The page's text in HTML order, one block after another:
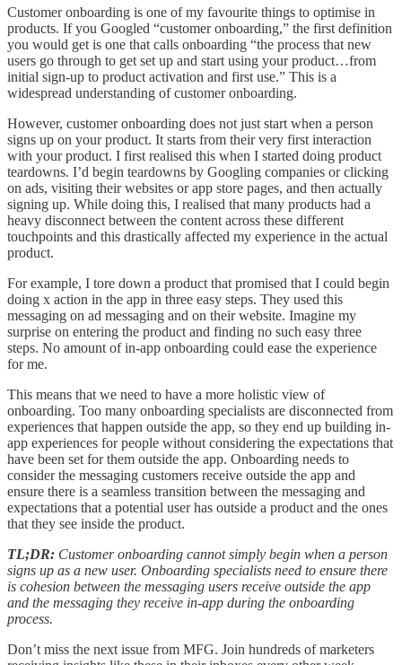
Customer onboarding is one of my favourite things to optimise in
products. If you Googled “customer onboarding,” the first definition
you would get is one that calls onboarding “the process that new
users go through to get set up and start using your product…from
initial sign-up to product activation and first use.” This is a
widespread understanding of customer onboarding.
However, customer onboarding does not just start when a person
signs up on your product. It starts from their very first interaction
with your product. I first realised this when I started doing product
teardowns. I’d begin teardowns by Googling companies or clicking
on ads, visiting their websites or app store pages, and then actually
signing up. While doing this, I realised that many products had a
heavy disconnect between the content across these different
touchpoints and this drastically affected my experience in the actual
product.
For example, I tore down a product that promised that I could begin
doing x action in the app in three easy steps. They used this
messaging on ad messaging and on their website. Imagine my
surprise on entering the product and finding no such easy three
steps. No amount of in-app onboarding could ease the experience
for me.
This means that we need to have a more holistic view of
onboarding. Too many onboarding specialists are disconnected from
experiences that happen outside the app, so they end up building in-
app experiences for people without considering the expectations that
have been set for them outside the app. Onboarding needs to
consider the messaging customers receive outside the app and
ensure there is a seamless transition between the messaging and
expectations that a potential user has outside a product and the ones
that they see inside the product.
TL;DR: Customer onboarding cannot simply begin when a person
signs up as a new user. Onboarding specialists need to ensure there
is cohesion between the messaging users receive outside the app
and the messaging they receive in-app during the onboarding
process.
Don’t miss the next issue from MFG. Join hundreds of marketers